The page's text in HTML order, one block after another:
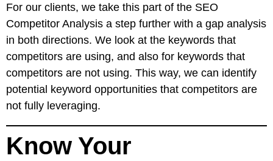
For our clients, we take this part of the SEO
Competitor Analysis a step further with a gap analysis
in both directions. We look at the keywords that
competitors are using, and also for keywords that
competitors are not using. This way, we can identify
potential keyword opportunities that competitors are
not fully leveraging.
Know Your